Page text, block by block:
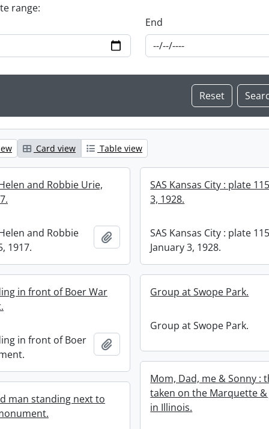
range:
End
Card view Table view
and Robbie Urie,
and Robbie
1917.
Add to clipboard
SAS Kansas City : plate
3, 1928.
SAS Kansas City : plate
January 3, 1928.
in front of Boer War
in front of Boer
Group at Swope Park.
Group at Swope Park.
Mom, Dad, me & Sonny :
taken on the Marquette &
in Illinois.
man standing next to